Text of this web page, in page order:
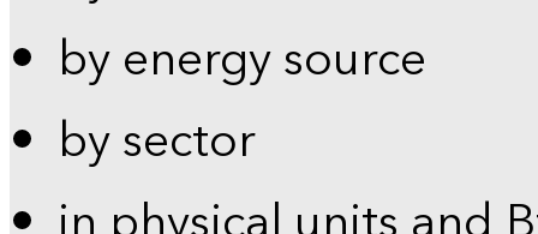
by energy source
by sector